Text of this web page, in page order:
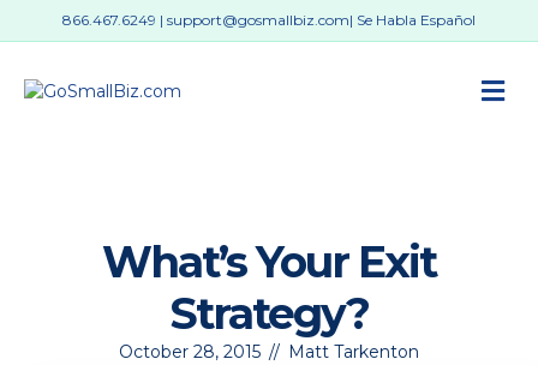
866.467.6249 | support@gosmallbiz.com| Se Habla Español
What’s Your Exit
Strategy?
October 28, 2015 // Matt Tarkenton